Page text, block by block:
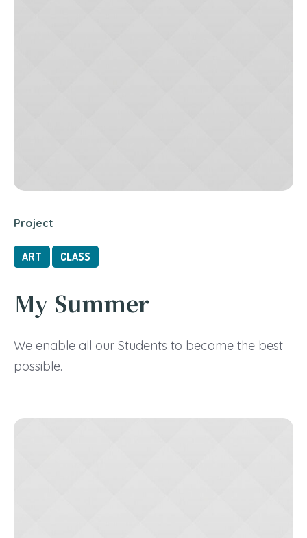
Project
ART CLASS
My Summer
We enable all our Students to become the best
possible.